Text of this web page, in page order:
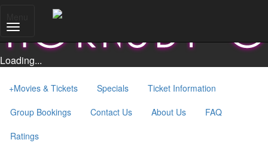
Loading...
+Movies & Tickets Specials
Ticket Information
Group Bookings
Contact Us About Us
FAQ
Ratings